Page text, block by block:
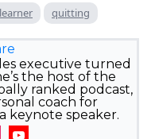
quitting
executive turned
the host of the
ranked podcast,
coach for
keynote speaker.